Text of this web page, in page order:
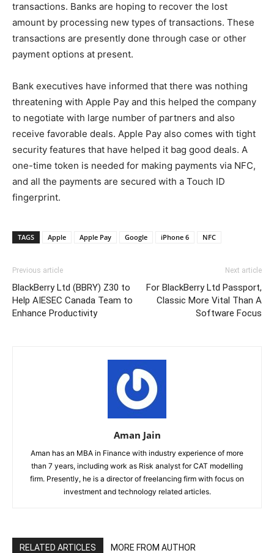
transactions. Banks are hoping to recover the lost
amount by processing new types of transactions. These
transactions are presently done through case or other
payment options at present.
Bank executives have informed that there was nothing
threatening with Apple Pay and this helped the company
to negotiate with large number of partners and also
receive favorable deals. Apple Pay also comes with tight
security features that have helped it bag good deals. A
one-time token is needed for making payments via NFC,
and all the payments are secured with a Touch ID
fingerprint.
TAGS Apple Apple Pay Google iPhone 6 NFC
Previous article
BlackBerry Ltd (BBRY) Z30 to
Help AIESEC Canada Team to
Enhance Productivity
Next article
For BlackBerry Ltd Passport,
Classic More Vital Than A
Software Focus
Aman Jain
Aman has an MBA in Finance with industry experience of more
than 7 years, including work as Risk analyst for CAT modelling
firm. Presently, he is a director of freelancing firm with focus on
investment and technology related articles.
RELATED ARTICLES MORE FROM AUTHOR